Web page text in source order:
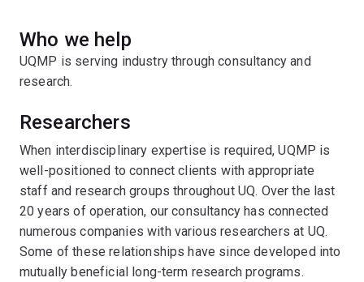
Who we help
UQMP is serving industry through consultancy and
research.
Researchers
When interdisciplinary expertise is required, UQMP is
well-positioned to connect clients with appropriate
staff and research groups throughout UQ. Over the last
20 years of operation, our consultancy has connected
numerous companies with various researchers at UQ.
Some of these relationships have since developed into
mutually beneficial long-term research programs.